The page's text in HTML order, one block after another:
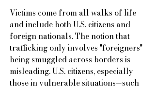
Victims come from all walks of life
and include both U.S. citizens and
foreign nationals. The notion that
trafficking only involves "foreigners"
being smuggled across borders is
misleading. U.S. citizens, especially
those in vulnerable situations—such